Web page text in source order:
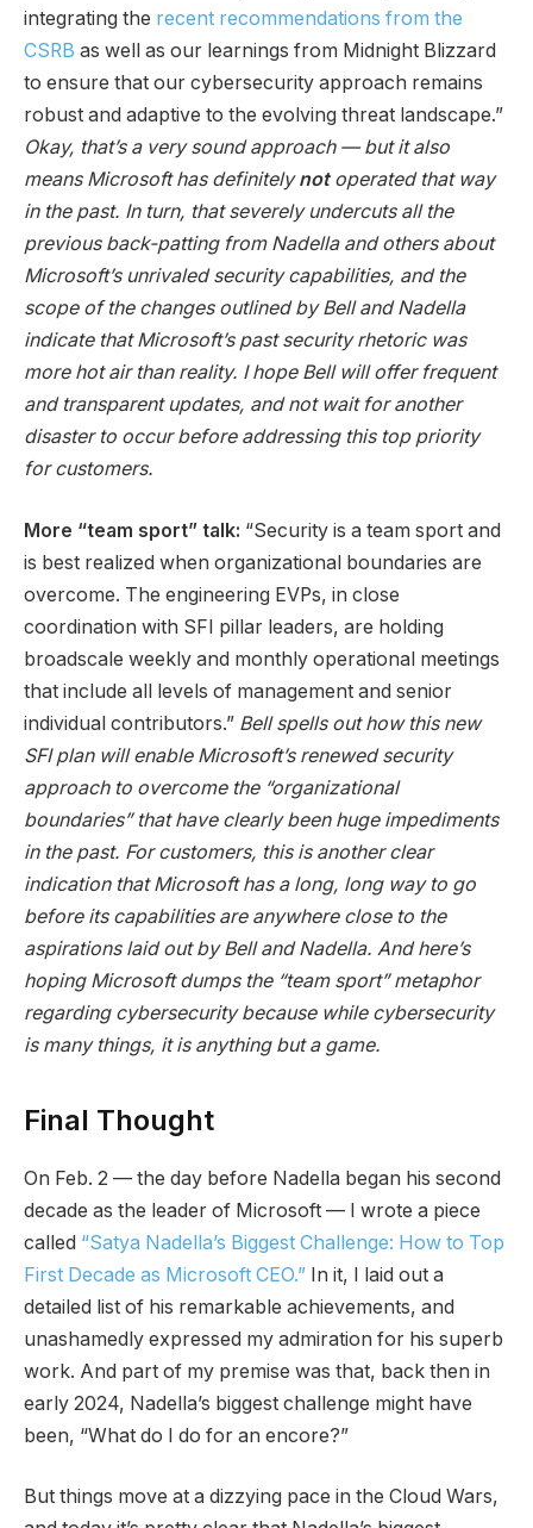
integrating the recent recommendations from the
CSRB as well as our learnings from Midnight Blizzard
to ensure that our cybersecurity approach remains
robust and adaptive to the evolving threat landscape.”
Okay, that’s a very sound approach —but it also
means Microsoft has definitelynotoperated that way
in the past. In turn, that severely undercuts all the
previous back-patting from Nadella and others about
Microsoft’s unrivaled security capabilities, and the
scope of the changes outlined by Bell and Nadella
indicate that Microsoft’s past security rhetoric was
more hot air than reality. I hope Bell will offer frequent
and transparent updates, and not wait for another
disaster to occur before addressing this top priority
for customers.
More “team sport” talk: “Security is a team sport and
is best realized when organizational boundaries are
overcome. The engineering EVPs, in close
coordination with SFI pillar leaders, are holding
broadscale weekly and monthly operational meetings
that include all levels of management and senior
individual contributors.” Bell spells out how this new
SFI plan will enable Microsoft’s renewed security
approach to overcome the “organizational
boundaries” that have clearly been huge impediments
in the past. For customers, this is another clear
indication that Microsoft has a long, long way to go
before its capabilities are anywhere close to the
aspirations laid out by Bell and Nadella. And here’s
hoping Microsoft dumps the “team sport” metaphor
regarding cybersecurity because while cybersecurity
is many things, it is anything but a game.
Final Thought
On Feb. 2 — the day before Nadella began his second
decade as the leader of Microsoft — I wrote a piece
called “Satya Nadella’s Biggest Challenge: How to Top
First Decade as Microsoft CEO.” In it, I laid out a
detailed list of his remarkable achievements, and
unashamedly expressed my admiration for his superb
work. And part of my premise was that, back then in
early 2024, Nadella’s biggest challenge might have
been, “What do I do for an encore?”
But things move at a dizzying pace in the Cloud Wars,